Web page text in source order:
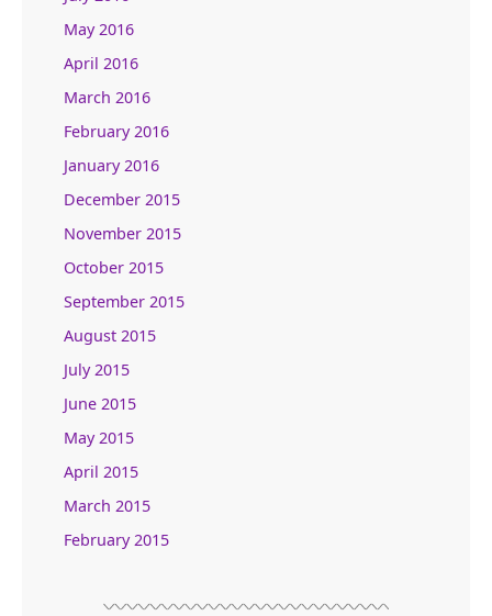
May 2016
April 2016
March 2016
February 2016
January 2016
December 2015
November 2015
October 2015
September 2015
August 2015
July 2015
June 2015
May 2015
April 2015
March 2015
February 2015